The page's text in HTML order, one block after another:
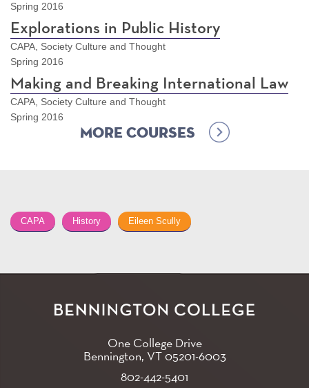
Spring 2016
Explorations in Public History
CAPA, Society Culture and Thought
Spring 2016
Making and Breaking International Law
CAPA, Society Culture and Thought
Spring 2016
More Courses
CAPA History Eileen Scully
One College Drive
Bennington, VT05201-6003
802-442-5401